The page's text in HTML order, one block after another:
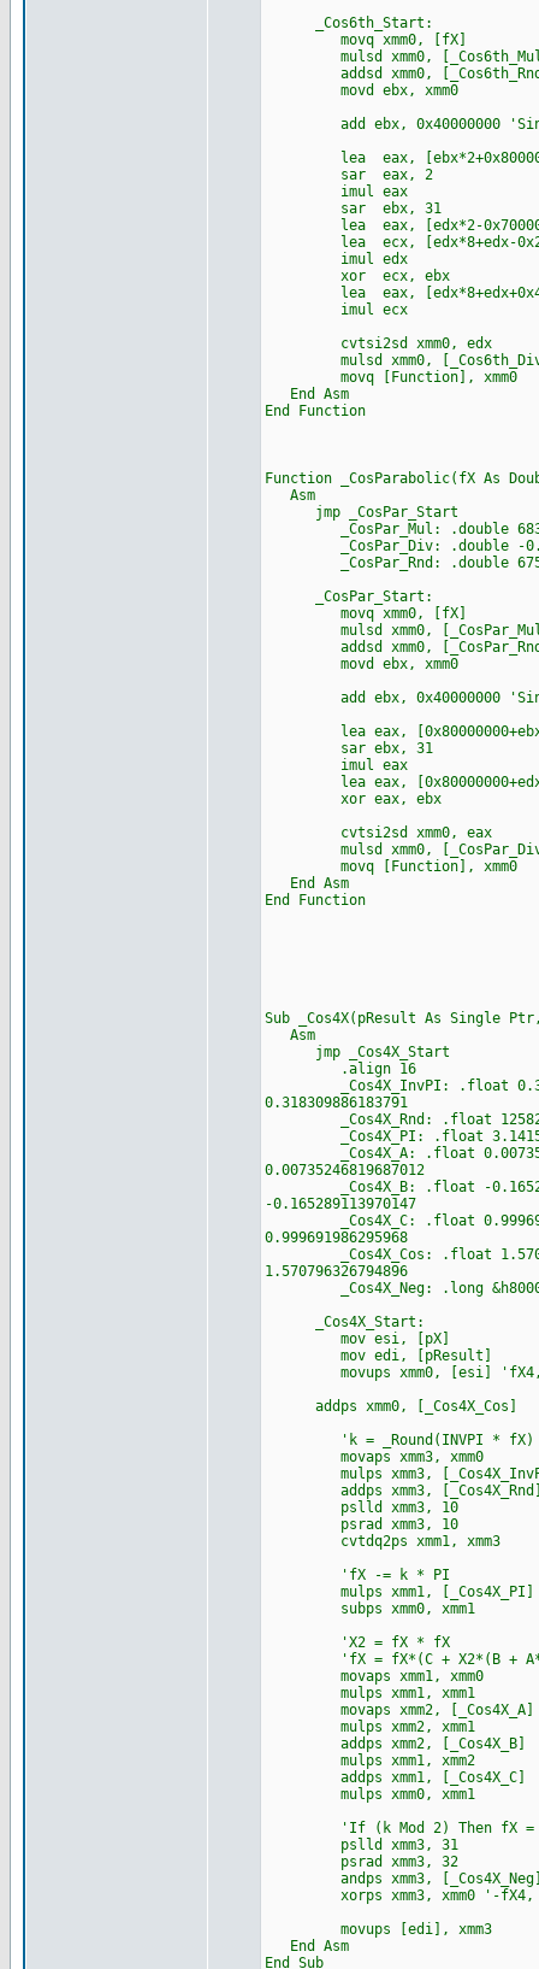
_Cos6th_Start:
movq xmm0, [fX]
mulsd xmm0,
addsd xmm0,
movd ebx, xmm0
add ebx, 0x40000000
lea eax,
sar eax, 2
imul eax
sar ebx, 31
lea eax, [edx*2-
lea ecx, [edx*8+edx-
imul edx
xor ecx, ebx
lea eax,
imul ecx
cvtsi2sd xmm0, edx
mulsd xmm0,
movq [Function], xmm0
End Asm
End Function
Function _CosParabolic(fX As
Asm
jmp _CosPar_Start
_CosPar_Mul: .double
_CosPar_Div: .double -
_CosPar_Rnd: .double
_CosPar_Start:
movq xmm0, [fX]
mulsd xmm0,
addsd xmm0,
movd ebx, xmm0
add ebx, 0x40000000
lea eax,
sar ebx, 31
imul eax
lea eax,
xor eax, ebx
cvtsi2sd xmm0, eax
mulsd xmm0,
movq [Function], xmm0
End Asm
End Function
Sub _Cos4X(pResult As Single
Asm
jmp _Cos4X_Start
.align 16
_Cos4X_InvPI: .float
0.318309886183791
_Cos4X_Rnd: .float
_Cos4X_PI: .float
_Cos4X_A: .float
0.00735246819687012
_Cos4X_B: .float -
-0.165289113970147
_Cos4X_C: .float
0.999691986295968
_Cos4X_Cos: .float
1.570796326794896
_Cos4X_Neg: .long
_Cos4X_Start:
mov esi, [pX]
mov edi, [pResult]
movups xmm0, [esi]
addps xmm0, [_Cos4X_Cos]
'k = _Round(INVPI * fX)
movaps xmm3, xmm0
mulps xmm3,
addps xmm3,
pslld xmm3, 10
psrad xmm3, 10
cvtdq2ps xmm1, xmm3
'fX -= k * PI
mulps xmm1, [_Cos4X_PI]
subps xmm0, xmm1
'X2 = fX * fX
'fX = fX*(C + X2*(B +
movaps xmm1, xmm0
mulps xmm1, xmm1
movaps xmm2, [_Cos4X_A]
mulps xmm2, xmm1
addps xmm2, [_Cos4X_B]
mulps xmm1, xmm2
addps xmm1, [_Cos4X_C]
mulps xmm0, xmm1
'If (k Mod 2) Then fX =
pslld xmm3, 31
psrad xmm3, 32
andps xmm3,
xorps xmm3, xmm0 '-fX4,
movups [edi], xmm3
End Asm
End Sub